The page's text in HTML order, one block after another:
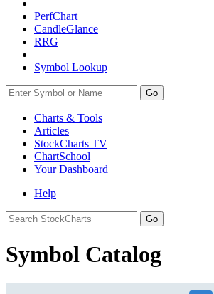
PerfChart
CandleGlance
RRG
Symbol Lookup
Go
Charts & Tools
Articles
StockCharts TV
ChartSchool
YourDashboard
Help
Symbol Catalog